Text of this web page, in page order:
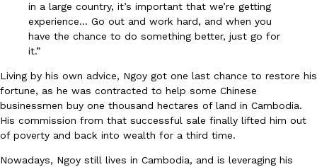
Eating Out
Krispy Kreme Is Selling A Blueberry Original Glazed—But Not
Krispy Kreme is putting a fruity spin on its signature doughnut
Reach Guinto
July 28, 2026
in a large country, it’s important that we’re getting
experience… Go out and work hard, and when you
have the chance to do something better, just go for
it.”
Living by his own advice, Ngoy got one last chance to restore his
fortune, as he was contracted to help some Chinese
businessmen buy one thousand hectares of land in Cambodia.
His commission from that successful sale finally lifted him out
of poverty and back into wealth for a third time.
Nowadays, Ngoy still lives in Cambodia, and is leveraging his